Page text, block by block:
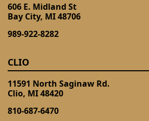
606 E. Midland St
Bay City, MI 48706
989-922-8282
CLIO
11591 North Saginaw Rd.
Clio, MI 48420
810-687-6470